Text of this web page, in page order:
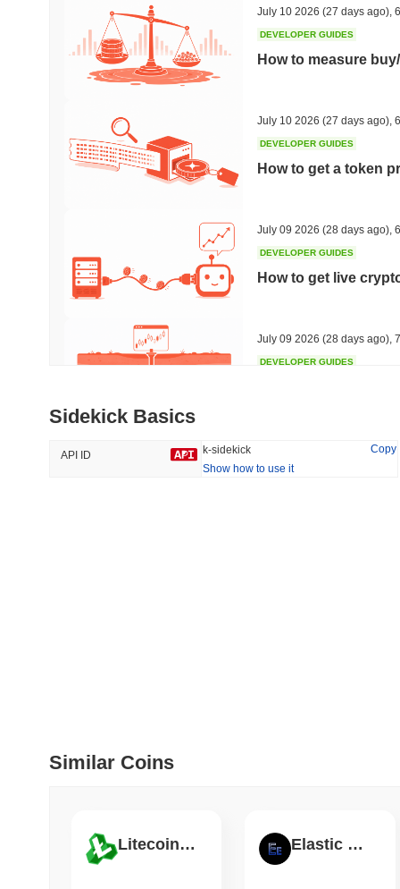
DODO Epic Chain
Trending
#10
-2.92%
Recently Added
no data
July 10 2026 (27 days ago)
DEVELOPER GUIDES
How to measure
July 10 2026 (27 days ago)
DEVELOPER GUIDES
How to get a token
July 09 2026 (28 days ago)
DEVELOPER GUIDES
How to get live
July 09 2026 (28 days ago)
DEVELOPER GUIDES
(28 days ago),
DEVELOPER GUIDES
Sidekick Basics
API ID k-sidekick
Copy
Show how to use it
Similar Coins
Litecoin Cash Elastic Finance